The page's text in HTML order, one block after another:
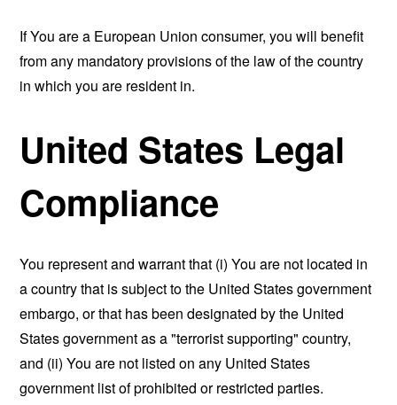
If You are a European Union consumer, you will benefit
from any mandatory provisions of the law of the country
in which you are resident in.
United States Legal
Compliance
You represent and warrant that (i) You are not located in
a country that is subject to the United States government
embargo, or that has been designated by the United
States government as a "terrorist supporting" country,
and (ii) You are not listed on any United States
government list of prohibited or restricted parties.